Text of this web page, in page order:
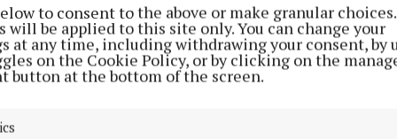
to consent to the above or make granular
will be applied to this site only. You can change your
at any time, including withdrawing your consent, by
on the Cookie Policy, or by clicking on the
button at the bottom of the screen.
that a decision had been reached that the MIDOC
in Offaly, Laois and the wider Midlands
in recent days between the HSE, GP’s and the IMO.
statements are the latest to emerge following the
just before Christmas that the existing MIDOC